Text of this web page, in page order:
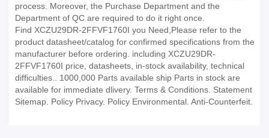
process. Moreover, the Purchase Department and the
Department of QC are required to do it right once.
Find XCZU29DR-2FFVF1760I you Need,Please refer to the
product datasheet/catalog for confirmed specifications from the
manufacturer before ordering. including XCZU29DR-
2FFVF1760I price, datasheets, in-stock availability, technical
difficulties.. 1000,000 Parts available ship Parts in stock are
available for immediate dlivery. Terms & Conditions. Statement
Sitemap. Policy Privacy. Policy Environmental. Anti-Counterfeit.